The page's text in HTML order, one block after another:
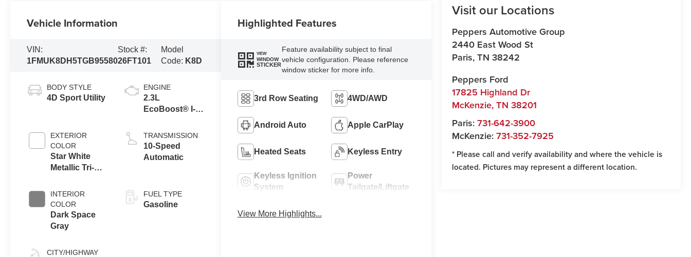
Visit our Locations
Peppers Automotive Group
2440 East Wood St
Paris,TN 38242
Peppers Ford
17825 Highland Dr
McKenzie,TN 38201
Paris:731-642-3900
McKenzie:731-352-7925
* Please call and verify availability and where the vehicle is
located. Pictures may represent a different location.
Vehicle Information
VIN:
1FMUK8DH5TGB95580
Stock #:
26FT101
Model
Code: K8D
BODY STYLE
4D Sport Utility
EXTERIOR
COLOR
Star White
Metallic Tri-
INTERIOR
COLOR
Dark Space
Gray
CITY/HIGHWAY
ENGINE
2.3L
EcoBoost® I-4
Auto Start-Stop
Technology
TRANSMISSION
10-Speed
Automatic
FUEL TYPE
Gasoline
Highlighted Features
VIEW
WINDOW
STICKER
Feature availability subject to final
vehicle configuration. Please reference
window sticker for more info.
3rd Row Seating 4WD/AWD
Android Auto Apple CarPlay
Heated Seats Keyless Entry
Keyless Ignition
System
Power
Tailgate/Liftgate
View More Highlights...